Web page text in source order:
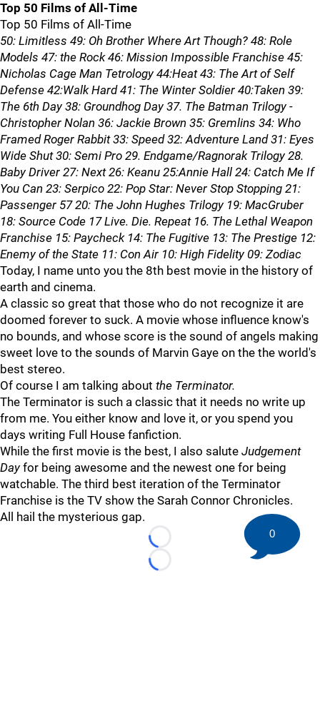
Top 50 Films of All-Time
Top 50 Films of All-Time
50: Limitless 49: Oh Brother Where Art Though? 48: Role
Models 47: the Rock 46: Mission Impossible Franchise 45:
Nicholas Cage Man Tetrology 44:Heat 43: The Art of Self
Defense 42:Walk Hard 41: The Winter Soldier 40:Taken 39:
The 6th Day 38: Groundhog Day 37. The Batman Trilogy -
Christopher Nolan 36: Jackie Brown 35: Gremlins 34: Who
Framed Roger Rabbit 33: Speed 32: Adventure Land 31: Eyes
Wide Shut 30: Semi Pro 29. Endgame/Ragnorak Trilogy 28.
Baby Driver 27: Next 26: Keanu 25:Annie Hall 24: Catch Me If
You Can 23: Serpico 22: Pop Star: Never Stop Stopping 21:
Passenger 57 20: The John Hughes Trilogy 19: MacGruber
18: Source Code 17 Live. Die. Repeat 16. The Lethal Weapon
Franchise 15: Paycheck 14: The Fugitive 13: The Prestige 12:
Enemy of the State 11: Con Air 10: High Fidelity 09: Zodiac
Today, I name unto you the 8th best movie in the history of
earth and cinema.
A classic so great that those who do not recognize it are
doomed forever to suck. A movie whose influence know's
no bounds, and whose score is the sound of angels making
sweet love to the sounds of Marvin Gaye on the the world's
best stereo.
Of course I am talking about the Terminator.
The Terminator is such a classic that it needs no write up
from me. You either know and love it, or you spend you
days writing Full House fanfiction.
While the first movie is the best, I also salute Judgement
Dayfor being awesome and the newest one for being
watchable. The third best iteration of the Terminator
Franchise is the TV show the Sarah Connor Chronicles.
All hail the mysterious gap.
Loading...
Loading...
0